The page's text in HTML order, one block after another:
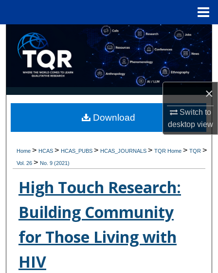
×
Switch to
desktopview
Search
Browse Collections
My Account
Digital Commons Network™
Home> HCAS> HCAS_PUBS> HCAS_JOURNALS>TQR Home>TQR>
Vol. 26> No. 9 (2021)
High Touch Research:
Building Community
for Those Living with
HIV
Download